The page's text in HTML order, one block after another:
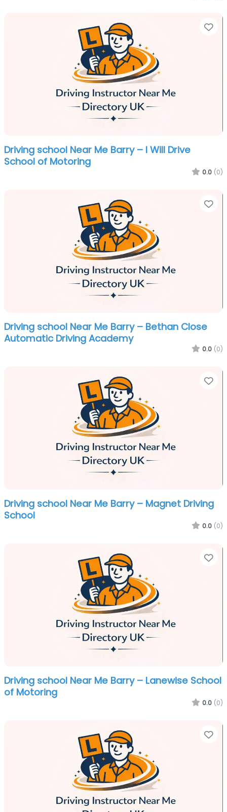
Driving school Near Me Barry – I Will Drive
School of Motoring
0.0 (0)
Driving school Near Me Barry – Bethan Close
Automatic Driving Academy
0.0 (0)
Driving school Near Me Barry – Magnet Driving
School
0.0 (0)
Driving school Near Me Barry – Lanewise School
of Motoring
0.0 (0)